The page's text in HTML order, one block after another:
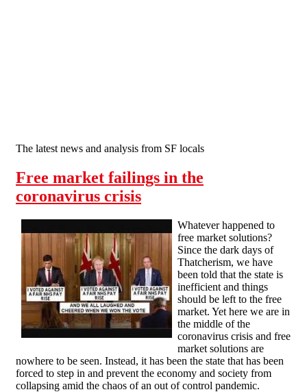
The latest news and analysis from SF locals
Free market failings in the
coronavirus crisis
Whatever happened to
free market solutions?
Since the dark days of
Thatcherism, we have
been told that the state is
inefficient and things
should be left to the free
market. Yet here we are in
the middle of the
coronavirus crisis and free
market solutions are
nowhere to be seen. Instead, it has been the state that has been
forced to step in and prevent the economy and society from
collapsing amid the chaos of an out of control pandemic.